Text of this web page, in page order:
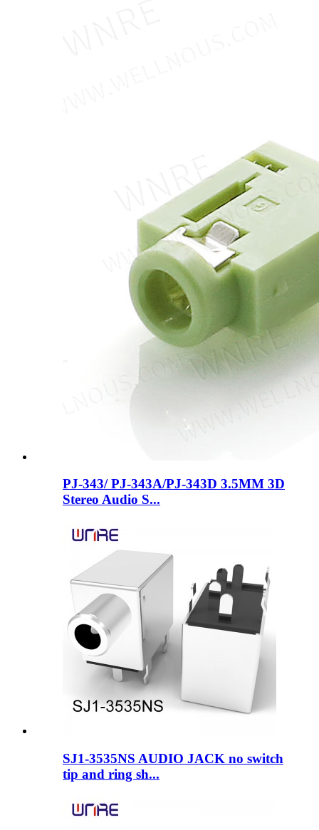
PJ-343/ PJ-343A/PJ-343D 3.5MM 3D
Stereo Audio S...
SJ1-3535NS AUDIO JACK no switch
tip and ring sh...